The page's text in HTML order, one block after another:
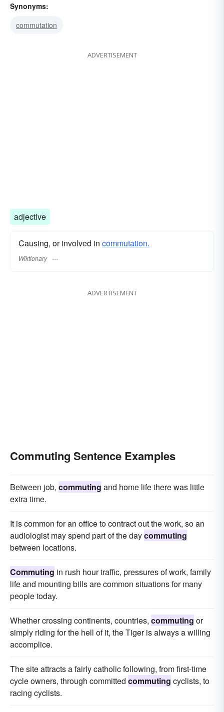
Synonyms:
commutation
ADVERTISEMENT
adjective
Causing, or involved in commutation.
Wiktionary
ADVERTISEMENT
Commuting Sentence Examples
Between job, commuting and home life there was little
extra time.
It is common for an office to contract out the work, so an
audiologist may spend part of the daycommuting
between locations.
Commuting in rush hour traffic, pressures of work, family
life and mounting bills are common situations for many
people today.
Whether crossing continents, countries, commuting or
simply riding for the hell of it, the Tiger is always a willing
accomplice.
The site attracts a fairly catholic following, from first-time
cycle owners, through committed commuting cyclists, to
racing cyclists.